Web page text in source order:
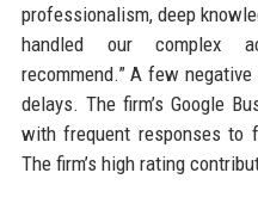
professionalism, deep
handled our complex
recommend.” A few
delays. The firm’s Google
with frequent responses to
The firm’s high rating